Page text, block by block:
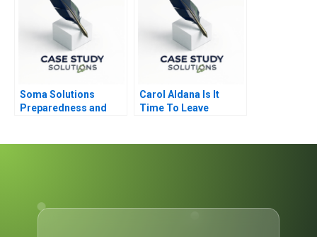
Soma Solutions
Preparedness and
Carol Aldana Is It
Time To Leave